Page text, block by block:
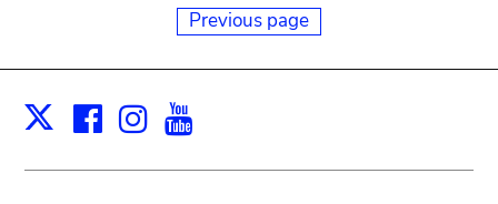
Previous page
X Facebook
Instagram